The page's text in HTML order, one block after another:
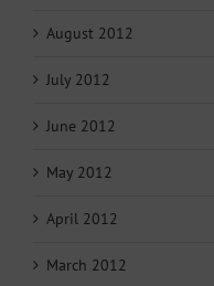
August 2012
July 2012
June 2012
May 2012
April 2012
March 2012